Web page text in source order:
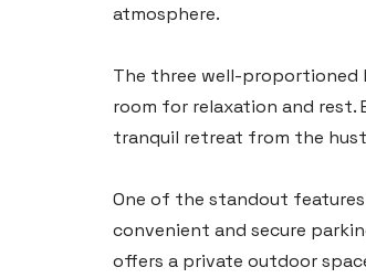
atmosphere.
The three well-proportioned
room for relaxation and rest.
tranquil retreat from the
One of the standout
convenient and secure
offers a private outdoor
2b Quay Street,
Tel:01437 887 555
Email:
Tenby